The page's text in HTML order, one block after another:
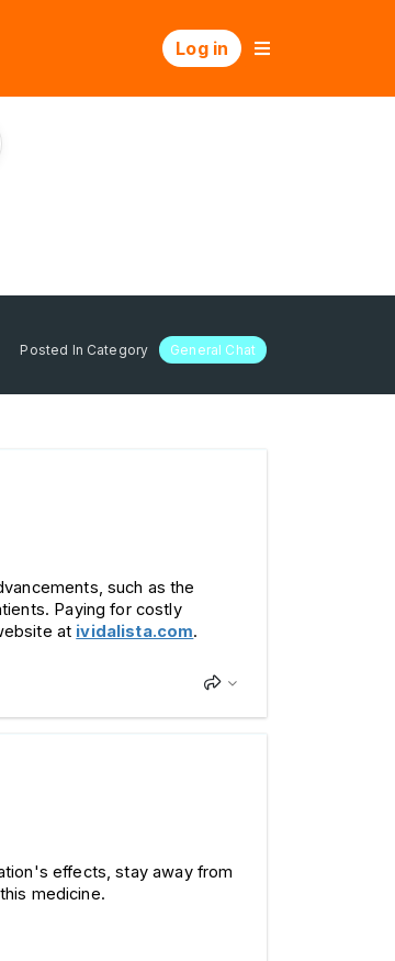
Log in
Posted In Category General Chat
such as the
Paying for costly
at ividalista.com.
effects, stay away from
medicine.